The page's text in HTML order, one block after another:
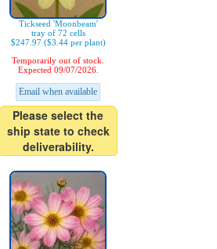
Tickseed 'Moonbeam'
tray of 72 cells
$247.97 ($3.44 per plant)
Temporarily out of stock.
Expected 09/07/2026.
Email when available
Please select the
ship state to check
deliverability.